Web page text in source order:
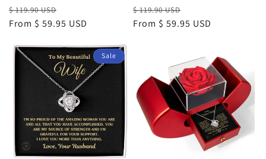
Regular
price
$ 119.90 USD
price
From $ 59.95 USD
Regular
price
$ 119.90 USD
price
From $ 59.95 USD
Sale